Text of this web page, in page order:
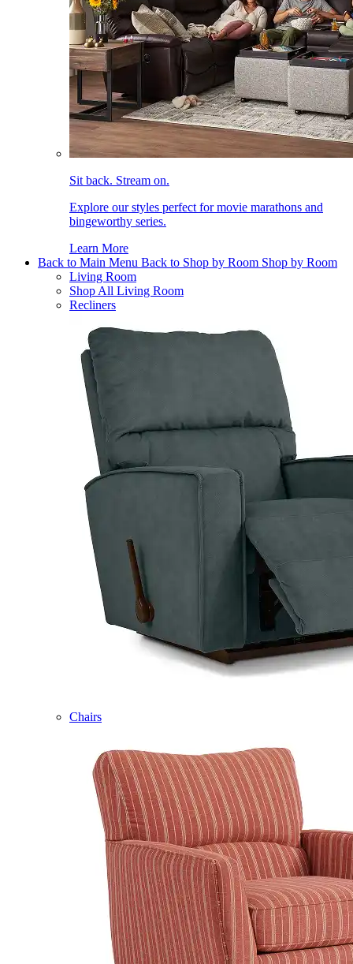
Sit back. Stream on.
Explore our styles perfect for movie marathons and
bingeworthy series.
Learn More
Back to Main Menu Back to Shop by Room Shop by Room
Living Room
Shop All Living Room
Recliners
Chairs